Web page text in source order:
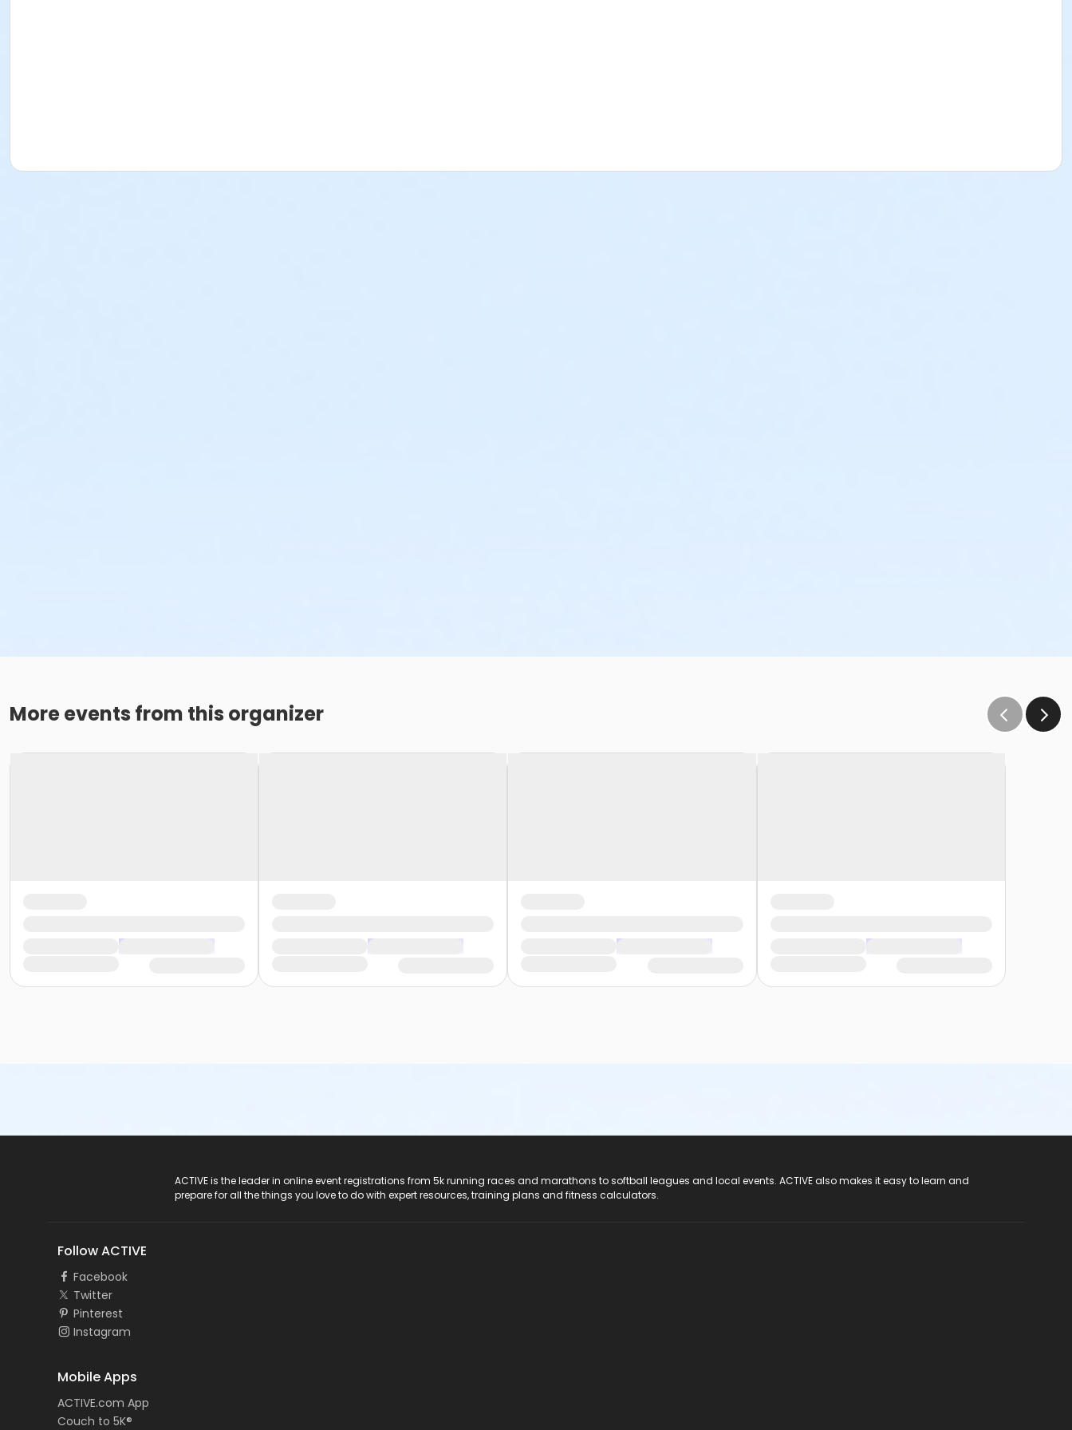
More events from this organizer
ACTIVE is the leader in online event registrations from 5k running races and marathons to softball leagues and local events. ACTIVE also makes it easy to learn and
prepare for all the things you love to do with expert resources, training plans and fitness calculators.
Follow ACTIVE
Facebook
Twitter
Pinterest
Instagram
Mobile Apps
ACTIVE.com App
Couch to 5K®